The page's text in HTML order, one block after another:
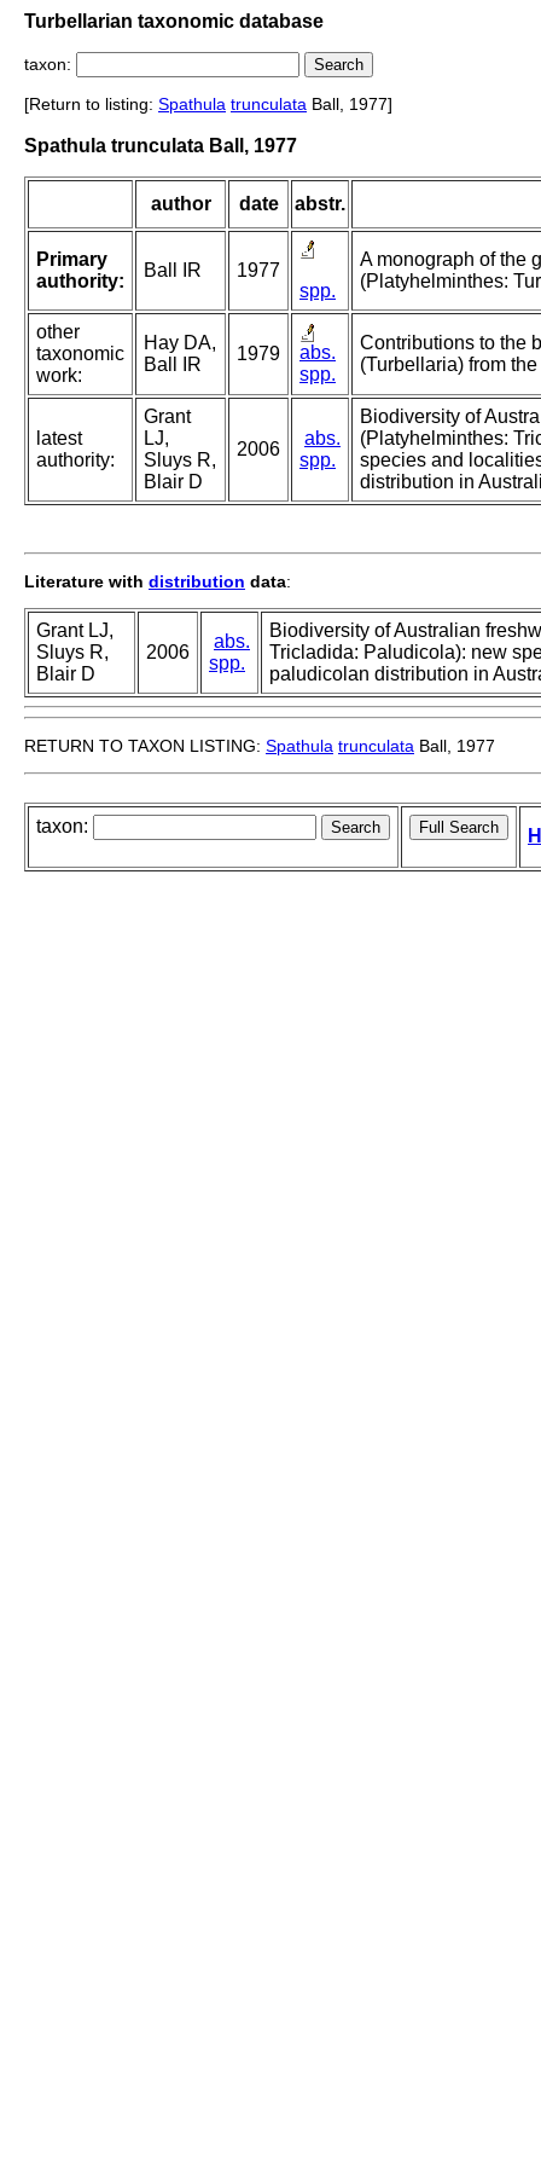
Turbellarian taxonomic database
taxon:
[Return to listing: Spathula trunculata Ball, 1977]
Spathula trunculata Ball, 1977
author date abstr.
Primary
authority:
Ball IR
1977
spp.
A monograph of the
(Platyhelminthes:
other
taxonomic
work:
Hay DA,
Ball IR
1979
abs.
spp.
Contributions to the
(Turbellaria) from
latest
authority:
Grant
LJ,
Sluys R,
Blair D
2006
abs.
spp.
Biodiversity of
(Platyhelminthes:
species and
distribution in
Literature with distribution data:
Grant LJ,
Sluys R,
Blair D
2006
abs.
spp.
Biodiversity of Australian
Tricladida: Paludicola): new
paludicolan distribution in
RETURN TO TAXON LISTING: Spathula trunculata Ball, 1977
taxon: